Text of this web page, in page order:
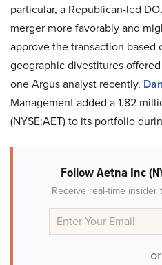
particular, a Republican-led
merger more favorably and
approve the transaction based
geographic divestitures
one Argus analyst recently.
Management added a 1.82
(NYSE:AET) to its portfolio
Follow Aetna Inc
Receive real-time
or